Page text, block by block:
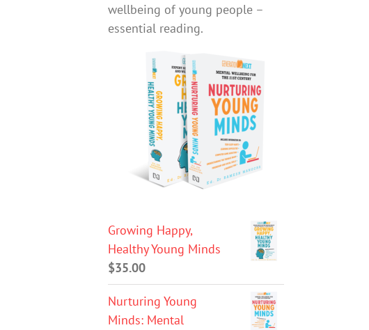
wellbeing of young people –
essential reading.
Growing Happy,
Healthy Young Minds
$35.00
Nurturing Young
Minds: Mental